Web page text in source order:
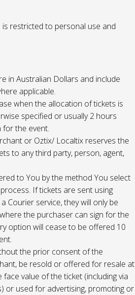
restricted to personal use and
in Australian Dollars and include
applicable.
when the allocation of tickets is
specified or usually 2 hours
the event.
or Oztix/ Localtix reserves the
to any third party, person, agent,
to You by the method You select
If tickets are sent using
Courier service, they will only be
the purchaser can sign for the
option will cease to be offered 10
the prior consent of the
be resold or offered for resale at
value of the ticket (including via
or used for advertising, promoting or